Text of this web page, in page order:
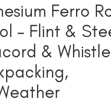
Ferro
– Flint &
&